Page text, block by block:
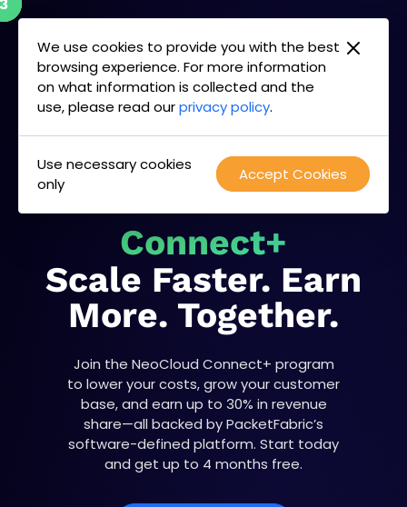
We use cookies to provide you with the best
browsing experience. For more information
on what information is collected and the
use, please read ourprivacy policy.
Accept Cookies
Use necessary cookies
only
Skip
content
NeoCloud
Connect+
Scale Faster. Earn
More. Together.
Join the NeoCloud Connect+ program
to lower your costs, grow your customer
base, and earn up to 30% in revenue
share—all backed by PacketFabric’s
software-defined platform. Start today
and get up to 4 months free.
1
2
3